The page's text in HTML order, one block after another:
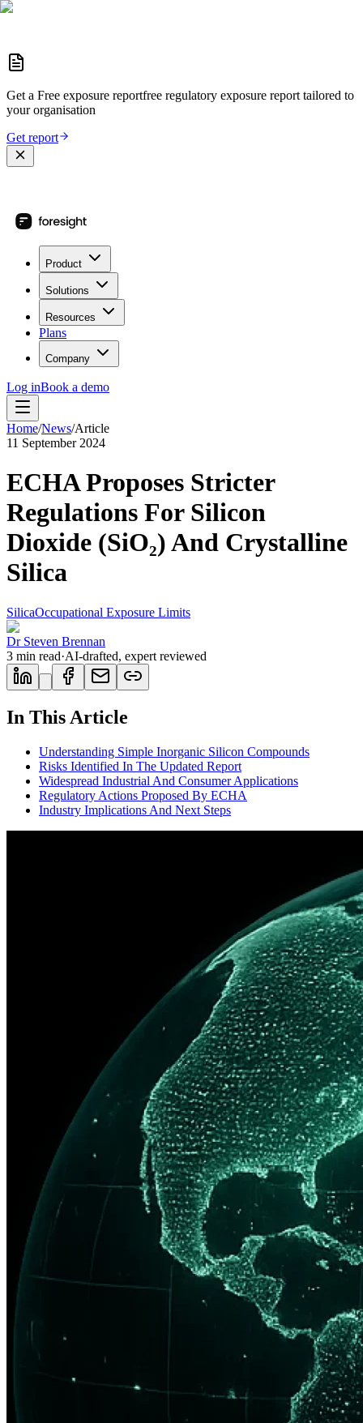
Get a Free exposure reportfree regulatory exposure report tailored to
your organisation
Get report
Product
Solutions
Resources
Plans
Company
Log inBook a demo
Home/News/Article
11 September 2024
ECHA Proposes Stricter
Regulations For Silicon
Dioxide (SiO₂) And Crystalline
Silica
SilicaOccupational Exposure Limits
Dr Steven Brennan
3 min read·AI-drafted, expert reviewed
In This Article
Understanding Simple Inorganic Silicon Compounds
Risks Identified In The Updated Report
Widespread Industrial And Consumer Applications
Regulatory Actions Proposed By ECHA
Industry Implications And Next Steps